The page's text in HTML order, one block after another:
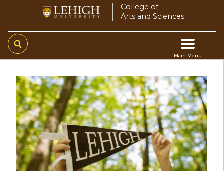
main
content
College of
Arts and Sciences
Main Menu
Main
navigation